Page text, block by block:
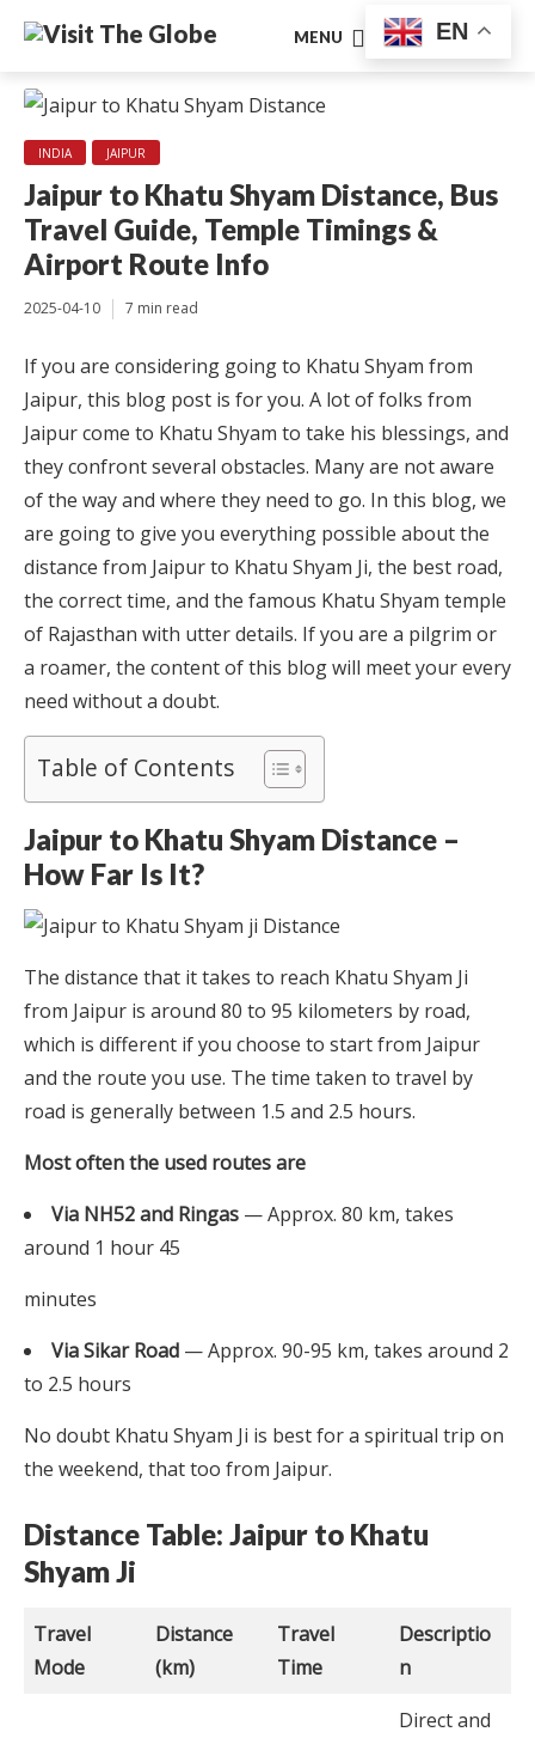
MENU EN
INDIA JAIPUR
Jaipur to Khatu Shyam Distance, Bus
Travel Guide, Temple Timings &
Airport Route Info
2025-04-10 7 min read
If you are considering going to Khatu Shyam from
Jaipur, this blog post is for you. A lot of folks from
Jaipur come to Khatu Shyam to take his blessings, and
they confront several obstacles. Many are not aware
of the way and where they need to go. In this blog, we
are going to give you everything possible about the
distance from Jaipur to Khatu Shyam Ji, the best road,
the correct time, and the famous Khatu Shyam temple
of Rajasthan with utter details. If you are a pilgrim or
a roamer, the content of this blog will meet your every
need without a doubt.
Table of Contents
Jaipur to Khatu Shyam Distance –
How Far Is It?
The distance that it takes to reach Khatu Shyam Ji
from Jaipur is around 80 to 95 kilometers by road,
which is different if you choose to start from Jaipur
and the route you use. The time taken to travel by
road is generally between 1.5 and 2.5 hours.
Most often the used routes are
Via NH52 and Ringas — Approx. 80 km, takes
around 1 hour 45
minutes
Via Sikar Road — Approx. 90-95 km, takes around 2
to 2.5 hours
No doubt Khatu Shyam Ji is best for a spiritual trip on
the weekend, that too from Jaipur.
Distance Table: Jaipur to Khatu
Shyam Ji
Travel
Mode
Distance
(km)
Travel
Time
Descriptio
n
Direct and